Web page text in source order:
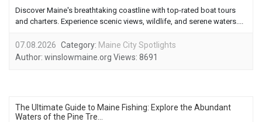
Discover Maine's breathtaking coastline with top-rated boat tours
and charters. Experience scenic views, wildlife, and serene waters....
07.08.2026 Category: Maine City Spotlights
Author: winslowmaine.org Views: 8691
The Ultimate Guide to Maine Fishing: Explore the Abundant
Waters of the Pine Tre...